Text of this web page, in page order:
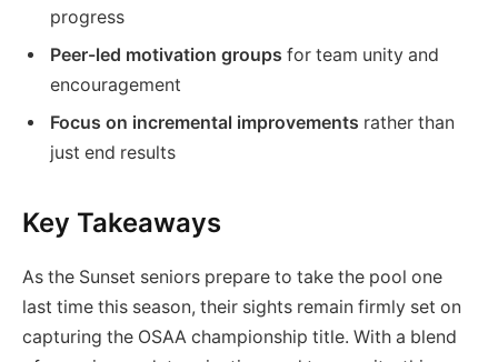
progress
Peer-led motivation groups for team unity and
encouragement
Focus on incremental improvements rather than
just end results
Key Takeaways
As the Sunset seniors prepare to take the pool one
last time this season, their sights remain firmly set on
capturing the OSAA championship title. With a blend